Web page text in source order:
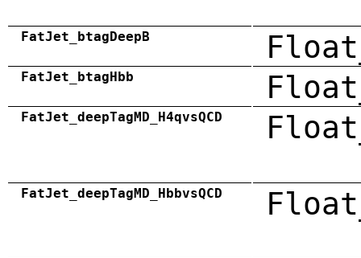
FatJet_btagDeepB
FatJet_btagHbb
FatJet_deepTagMD_H4qvsQCD
FatJet_deepTagMD_HbbvsQCD